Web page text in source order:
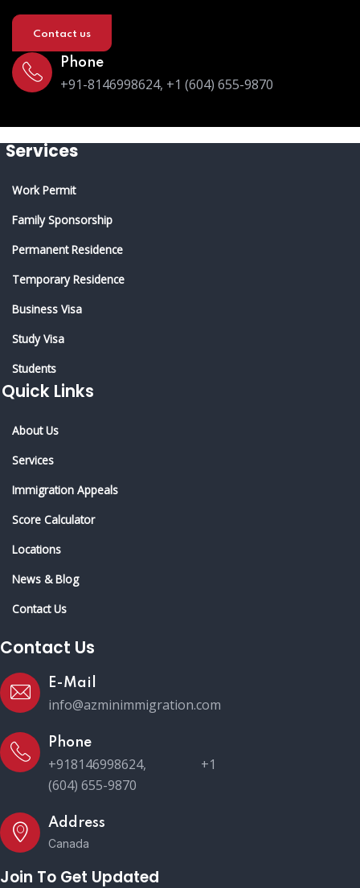
Contact us
Phone
+91-8146998624, +1 (604) 655-9870
Services
Work Permit
Family Sponsorship
Permanent Residence
Temporary Residence
Business Visa
Study Visa
Students
Quick Links
About Us
Services
Immigration Appeals
Score Calculator
Locations
News & Blog
Contact Us
Contact Us
E-Mail
info@azminimmigration.com
Phone
+918146998624, +1
(604) 655-9870
Address
Canada
Join To Get Updated